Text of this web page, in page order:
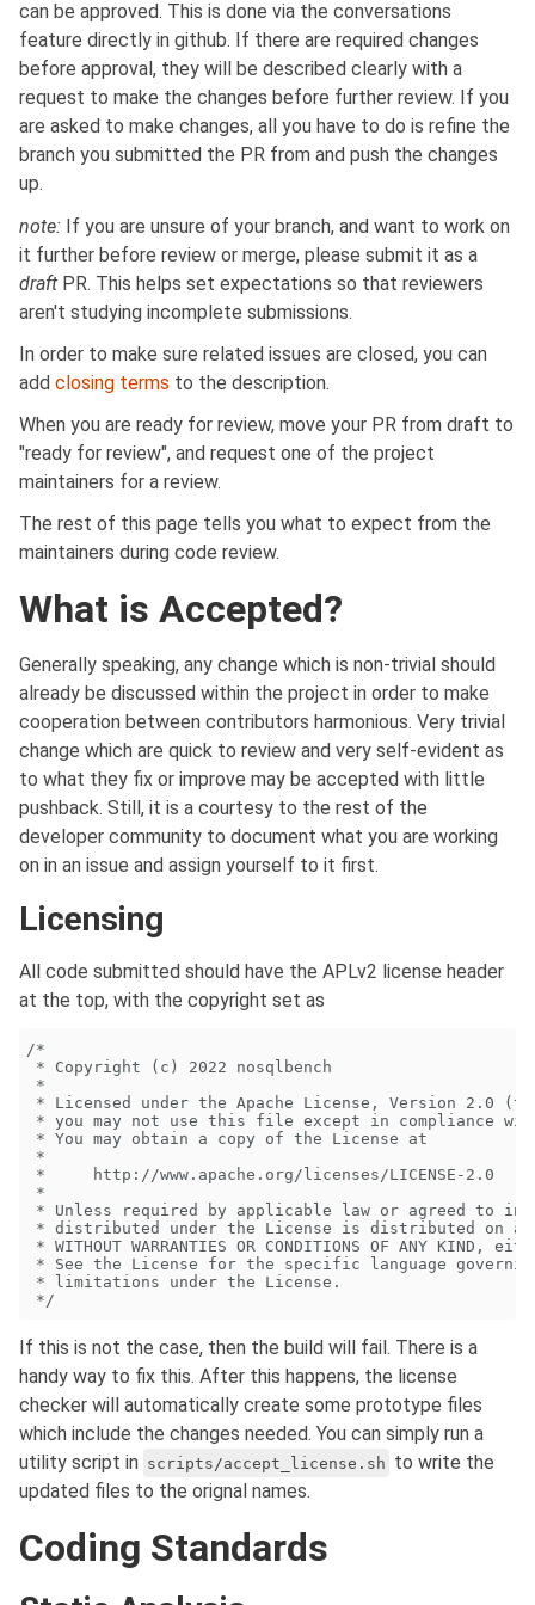
can be approved. This is done via the conversations
feature directly in github. If there are required changes
before approval, they will be described clearly with a
request to make the changes before further review. If you
are asked to make changes, all you have to do is refine the
branch you submitted the PR from and push the changes
up.
note: If you are unsure of your branch, and want to work on
it further before review or merge, please submit it as a
draft PR. This helps set expectations so that reviewers
aren't studying incomplete submissions.
In order to make sure related issues are closed, you can
add closing terms to the description.
When you are ready for review, move your PR from draft to
"ready for review", and request one of the project
maintainers for a review.
The rest of this page tells you what to expect from the
maintainers during code review.
What is Accepted?
Generally speaking, any change which is non-trivial should
already be discussed within the project in order to make
cooperation between contributors harmonious. Very trivial
change which are quick to review and very self-evident as
to what they fix or improve may be accepted with little
pushback. Still, it is a courtesy to the rest of the
developer community to document what you are working
on in an issue and assign yourself to it first.
Licensing
All code submitted should have the APLv2 license header
at the top, with the copyright set as
If this is not the case, then the build will fail. There is a
handy way to fix this. After this happens, the license
checker will automatically create some prototype files
which include the changes needed. You can simply run a
utility script in scripts/accept_license.sh to write the
updated files to the orignal names.
Coding Standards